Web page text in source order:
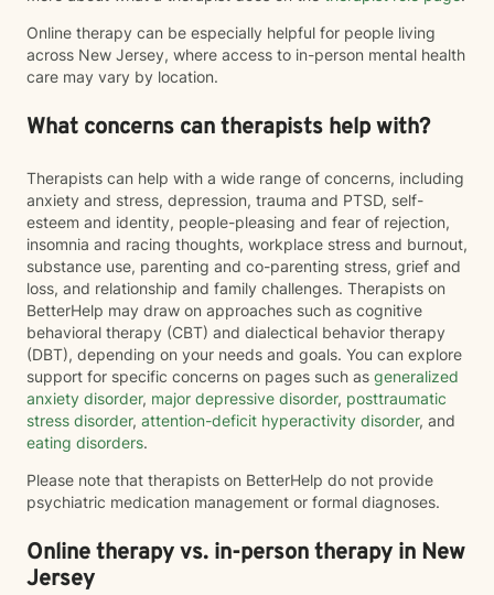
Online therapy can be especially helpful for people living
across New Jersey, where access to in-person mental health
care may vary by location.
What concerns can therapists help with?
Therapists can help with a wide range of concerns, including
anxiety and stress, depression, trauma and PTSD, self-
esteem and identity, people-pleasing and fear of rejection,
insomnia and racing thoughts, workplace stress and burnout,
substance use, parenting and co-parenting stress, grief and
loss, and relationship and family challenges. Therapists on
BetterHelp may draw on approaches such as cognitive
behavioral therapy (CBT) and dialectical behavior therapy
(DBT), depending on your needs and goals. You can explore
support for specific concerns on pages such as generalized
anxiety disorder, major depressive disorder, posttraumatic
stress disorder, attention-deficit hyperactivity disorder, and
eating disorders.
Please note that therapists on BetterHelp do not provide
psychiatric medication management or formal diagnoses.
Online therapy vs. in-person therapy in New
Jersey